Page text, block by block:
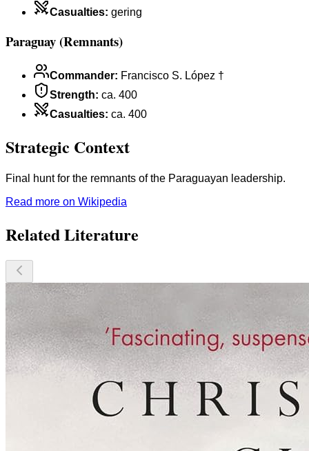
Casualties: gering
Paraguay (Remnants)
Commander: Francisco S. López †
Strength: ca. 400
Casualties: ca. 400
Strategic Context
Final hunt for the remnants of the Paraguayan leadership.
Read more on Wikipedia
Related Literature